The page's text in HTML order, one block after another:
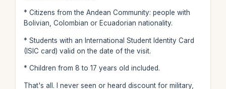
* Citizens from the Andean Community: people with
Bolivian, Colombian or Ecuadorian nationality.
* Students with an International Student Identity Card
(ISIC card) valid on the date of the visit.
* Children from 8 to 17 years old included.
That's all. I never seen or heard discount for military,